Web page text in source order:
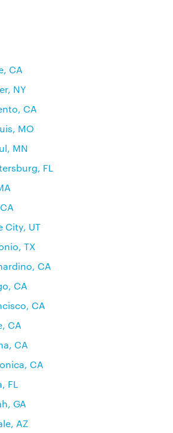
CA
NY
CA
MO
MN
FL
City, UT
TX
CA
CA
CA
CA
CA
CA
FL
GA
AZ